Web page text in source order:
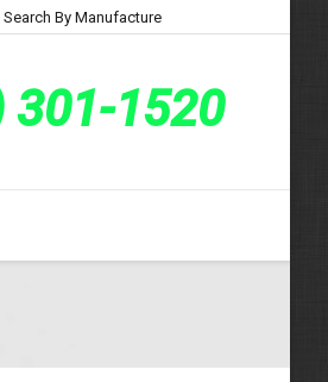
Search By Manufacture
301-1520